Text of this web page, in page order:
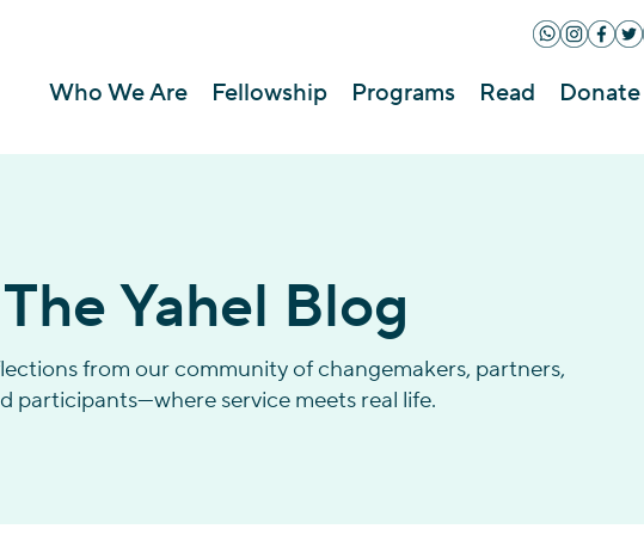
Who We Are Fellowship Programs Read Donate
The Yahel Blog
from our community of changemakers, partners,
participants—where service meets real life.